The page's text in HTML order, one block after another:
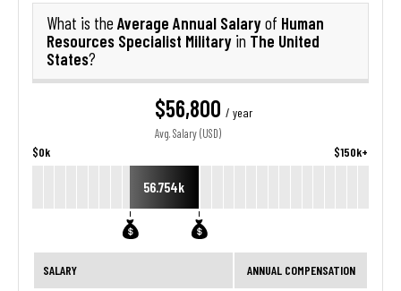
What is the Average Annual Salaryof Human
Resources Specialist Military in The United
States?
$56,800 / year
Avg. Salary (USD)
$0k $150k+
56.754k
SALARY ANNUAL COMPENSATION